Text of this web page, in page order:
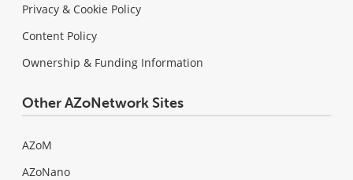
Privacy & Cookie Policy
Content Policy
Ownership & Funding Information
Other AZoNetwork Sites
AZoM
AZoNano